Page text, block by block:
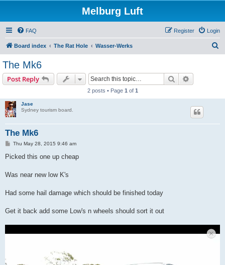
Melburg Luft
FAQ Login
Register
Board index The Rat Hole Wasser-Werks
The Mk6
Post Reply Search
2 posts • Page 1 of 1
Jase
Sydney tourism board.
The Mk6
P
s
Thu May 28, 2015 9:46 am
Picked this one up cheap
Was near new low K's
Had some hail damage which should be finished today
Get it back add some Low's n wheels should sort it out